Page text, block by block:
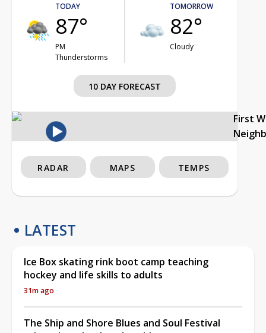
TODAY
87°
PM
Thunderstorms
TOMORROW
82°
Cloudy
10 DAY FORECAST
First
RADAR MAPS TEMPS
LATEST
Ice Box skating rink boot camp teaching
hockey and life skills to adults
31m ago
The Ship and Shore Blues and Soul Festival